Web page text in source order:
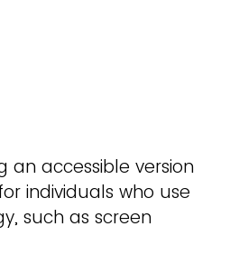
an accessible version
individuals who use
such as screen